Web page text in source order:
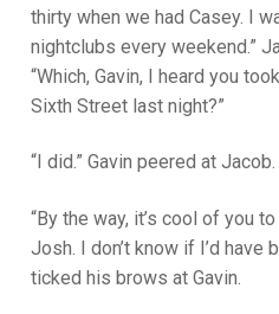
thirty when we had Casey. I
nightclubs every weekend.”
“Which, Gavin, I heard you
Sixth Street last night?”
“I did.” Gavin peered at
“By the way, it’s cool of you
Josh. I don’t know if I’d have
ticked his brows at Gavin.